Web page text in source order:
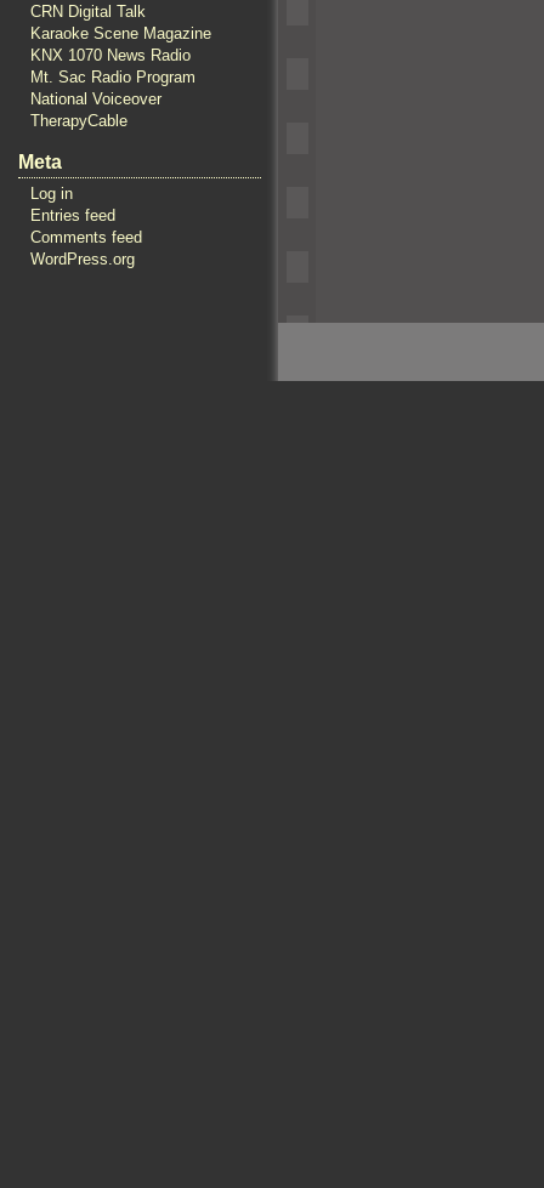
CRN Digital Talk
Karaoke Scene Magazine
KNX 1070 News Radio
Mt. Sac Radio Program
National Voiceover
TherapyCable
Meta
Log in
Entries feed
Comments feed
WordPress.org